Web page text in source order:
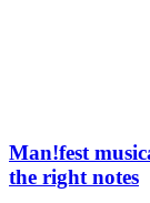
Man!fest
the right notes